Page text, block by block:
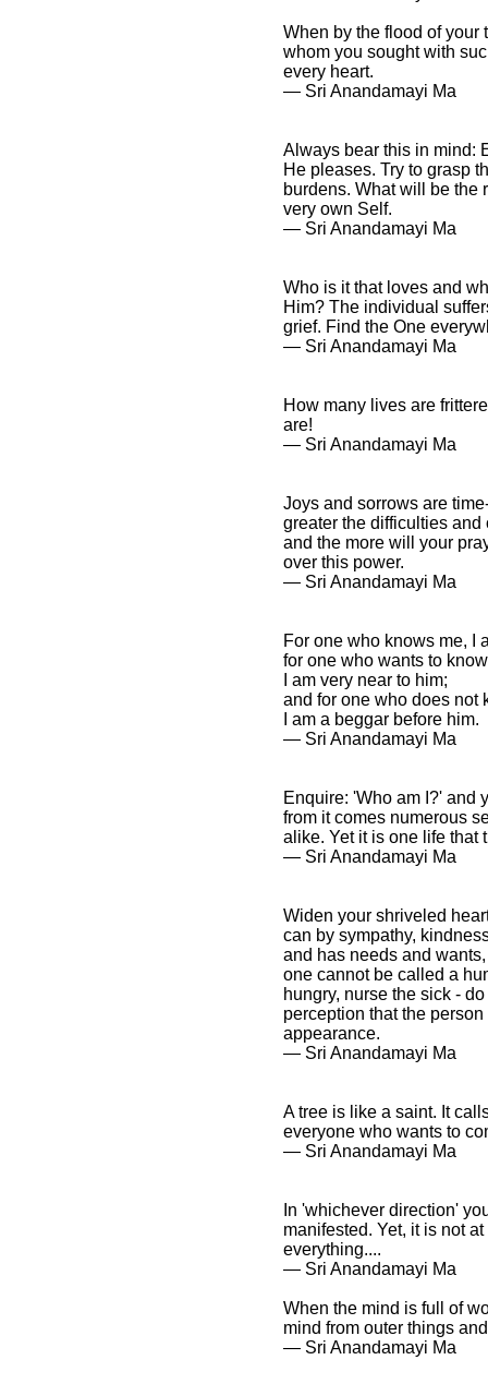
When by the flood of your
whom you sought with
every heart.
― Sri Anandamayi Ma
Always bear this in mind:
He pleases. Try to grasp
burdens. What will be the
very own Self.
― Sri Anandamayi Ma
Who is it that loves and
Him? The individual
grief. Find the One
― Sri Anandamayi Ma
How many lives are
are!
― Sri Anandamayi Ma
Joys and sorrows are
greater the difficulties
and the more will your
over this power.
― Sri Anandamayi Ma
For one who knows me, I
for one who wants to
I am very near to him;
and for one who does not
I am a beggar before him.
― Sri Anandamayi Ma
Enquire: 'Who am I?' and
from it comes numerous
alike. Yet it is one life that
― Sri Anandamayi Ma
Widen your shriveled
can by sympathy,
and has needs and
one cannot be called a
hungry, nurse the sick -
perception that the
appearance.
― Sri Anandamayi Ma
A tree is like a saint. It
everyone who wants to
― Sri Anandamayi Ma
In 'whichever direction'
manifested. Yet, it is not
everything....
― Sri Anandamayi Ma
When the mind is full of
mind from outer things
― Sri Anandamayi Ma